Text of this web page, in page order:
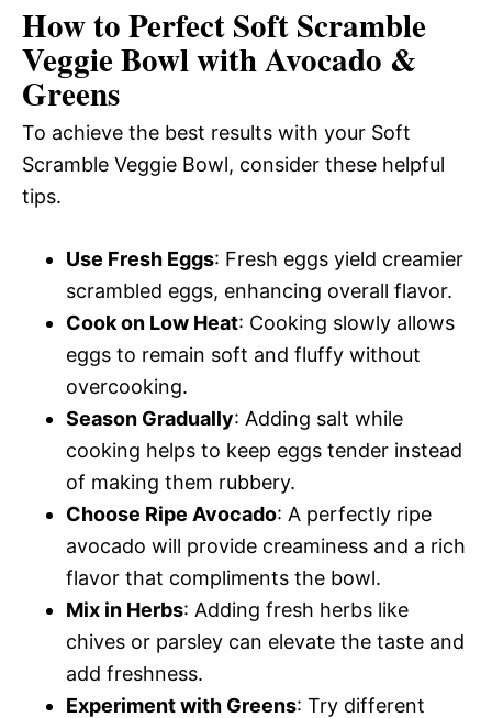
How to Perfect Soft Scramble
Veggie Bowl with Avocado &
Greens
To achieve the best results with your Soft
Scramble Veggie Bowl, consider these helpful
tips.
Use Fresh Eggs: Fresh eggs yield creamier
scrambled eggs, enhancing overall flavor.
Cook on Low Heat: Cooking slowly allows
eggs to remain soft and fluffy without
overcooking.
Season Gradually: Adding salt while
cooking helps to keep eggs tender instead
of making them rubbery.
Choose Ripe Avocado: A perfectly ripe
avocado will provide creaminess and a rich
flavor that compliments the bowl.
Mix in Herbs: Adding fresh herbs like
chives or parsley can elevate the taste and
add freshness.
Experiment with Greens: Try different